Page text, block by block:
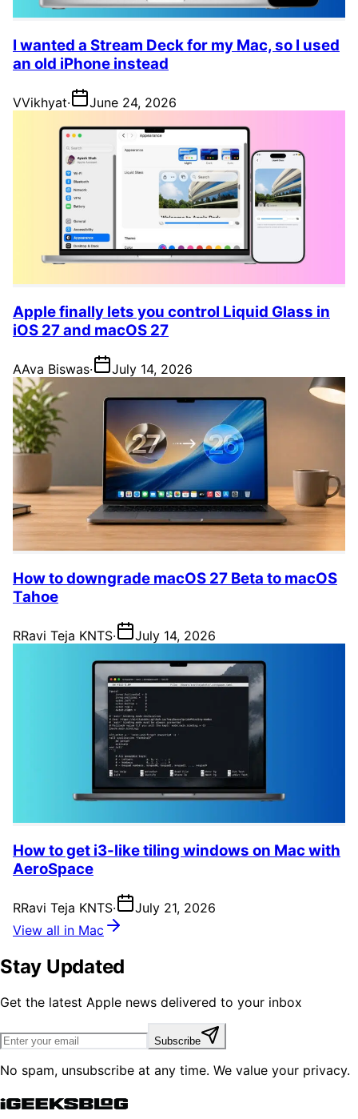
I wanted a Stream Deck for my Mac, so I used
an old iPhone instead
VVikhyat· June 24, 2026
Apple finally lets you control Liquid Glass in
iOS 27 and macOS 27
AAva Biswas· July 14, 2026
How to downgrade macOS 27 Beta to macOS
Tahoe
RRavi Teja KNTS· July 14, 2026
How to get i3-like tiling windows on Mac with
AeroSpace
RRavi Teja KNTS·
July 21, 2026
View all in Mac
Stay Updated
Get the latest Apple news delivered to your inbox
Subscribe
No spam, unsubscribe at any time. We value your privacy.